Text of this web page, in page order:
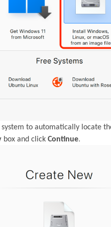
to automatically locate
box and click Continue.